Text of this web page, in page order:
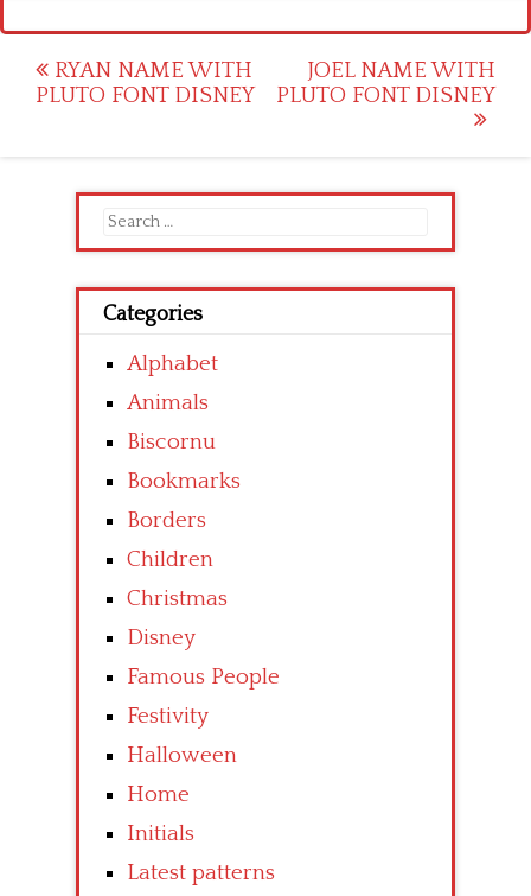
Post
navigation
RYAN NAME WITH
PLUTO FONT DISNEY
JOEL NAME WITH
PLUTO FONT DISNEY
Search
for:
Categories
Alphabet
Animals
Biscornu
Bookmarks
Borders
Children
Christmas
Disney
Famous People
Festivity
Halloween
Home
Initials
Latest patterns